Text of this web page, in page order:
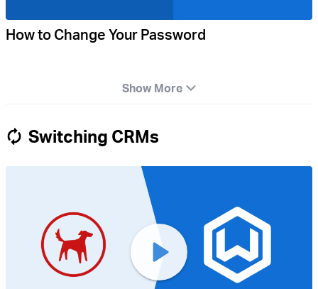
How to Change Your Password
Show More
Switching CRMs